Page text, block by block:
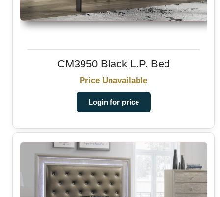
CM3950 Black L.P. Bed
Price Unavailable
Login for price